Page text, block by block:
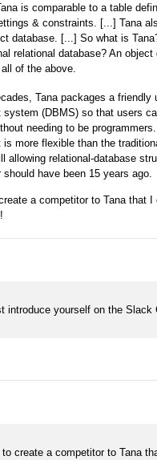
is comparable to a table
& constraints. [...] Tana
database. [...] So what is
relational database? An object
of the above.
Tana packages a friendly
system (DBMS) so that users
needing to be
more flexible than the
allowing relational-database
have been 15 years ago.
a competitor to Tana that
introduce yourself on the Slack
create a competitor to Tana